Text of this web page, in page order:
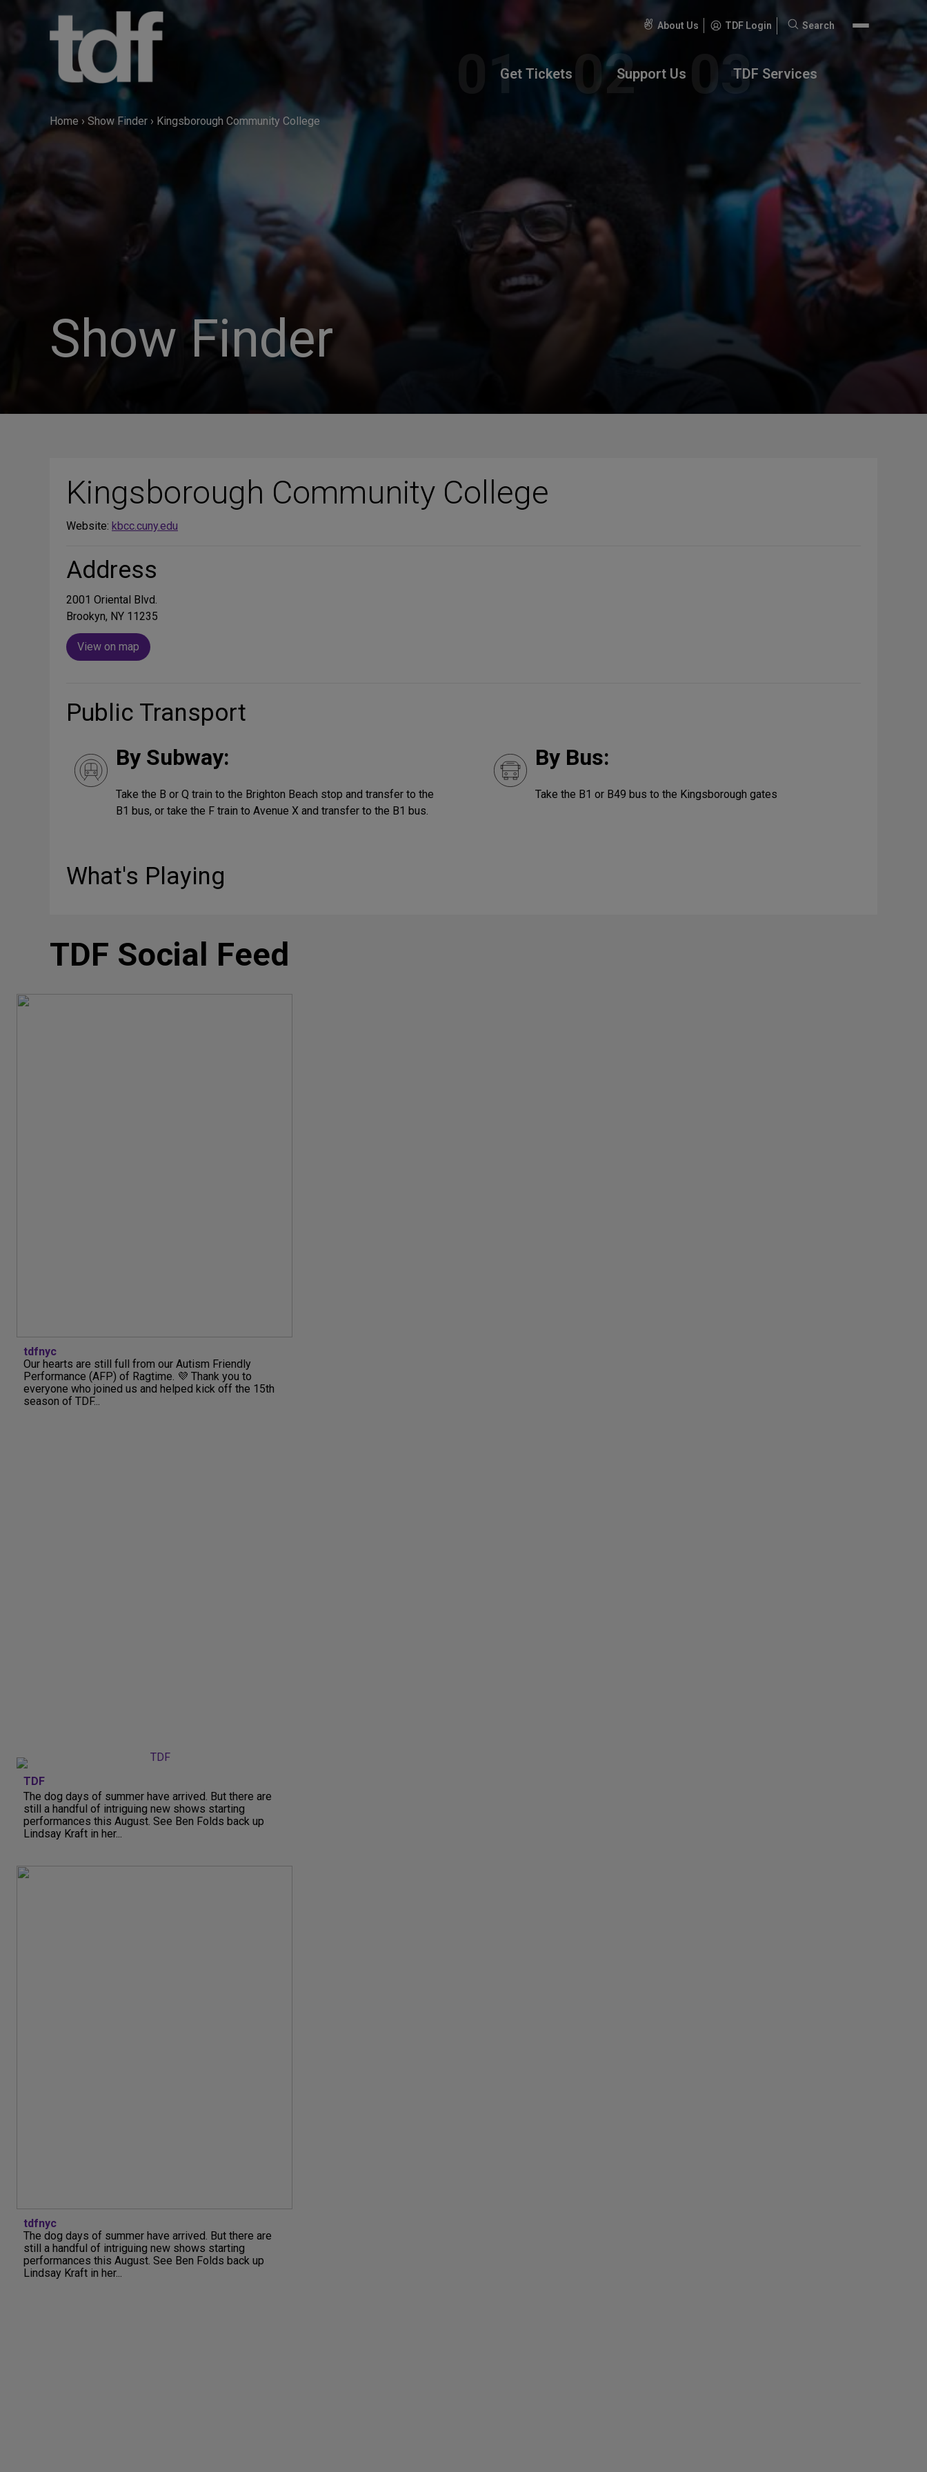
About Us TDF Login
Search
Search
Get Tickets Support Us TDF Services
Home › Show Finder › Kingsborough Community College
Show Finder
Kingsborough Community College
Website: kbcc.cuny.edu
Address
2001 Oriental Blvd.
Brookyn, NY 11235
View on map
Public Transport
By Subway:
Take the B or Q train to the Brighton Beach stop and transfer to the
B1 bus, or take the F train to Avenue X and transfer to the B1 bus.
By Bus:
Take the B1 or B49 bus to the Kingsborough gates
What's Playing
TDF Social Feed
tdfnyc
Our hearts are still full from our Autism Friendly
Performance (AFP) of Ragtime. 💜 Thank you to
everyone who joined us and helped kick off the 15th
season of TDF...
TDF
The dog days of summer have arrived. But there are
still a handful of intriguing new shows starting
performances this August. See Ben Folds back up
Lindsay Kraft in her...
tdfnyc
The dog days of summer have arrived. But there are
still a handful of intriguing new shows starting
performances this August. See Ben Folds back up
Lindsay Kraft in her...